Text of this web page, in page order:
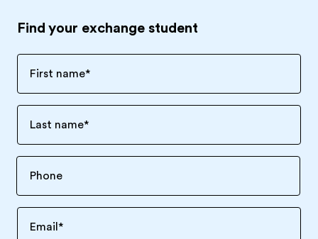
Find your exchange student
First name*
Last name*
Email *